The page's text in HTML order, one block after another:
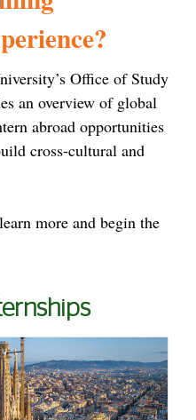
Office of Study
an overview of global
abroad opportunities
cross-cultural and
more and begin the